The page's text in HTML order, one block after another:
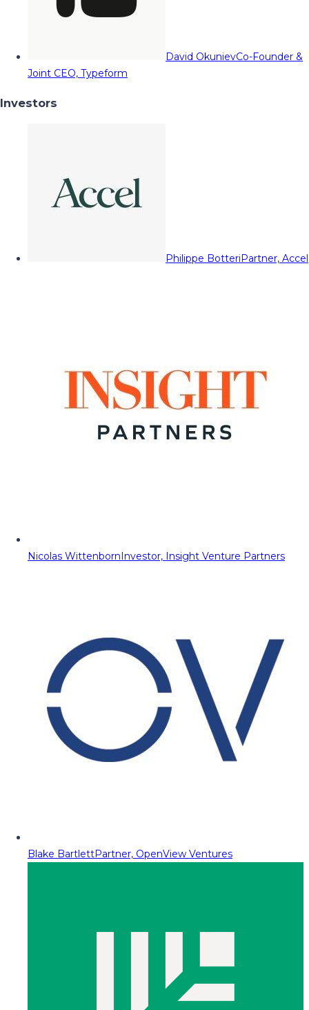
David OkunievCo-Founder &
Joint CEO, Typeform
Investors
Philippe BotteriPartner, Accel
Nicolas WittenbornInvestor, Insight Venture Partners
Blake BartlettPartner, OpenView Ventures